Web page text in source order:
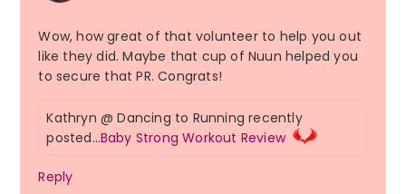
Wow, how great of that volunteer to help you out
like they did. Maybe that cup of Nuun helped you
to secure that PR. Congrats!
Kathryn @ Dancing to Running recently
posted…Baby Strong Workout Review
Reply